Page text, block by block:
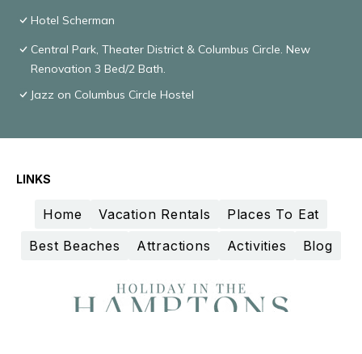
Hotel Scherman
Central Park, Theater District & Columbus Circle. New
Renovation 3 Bed/2 Bath.
Jazz on Columbus Circle Hostel
LINKS
Home Vacation Rentals
Places To Eat
Best Beaches
Attractions Activities Blog